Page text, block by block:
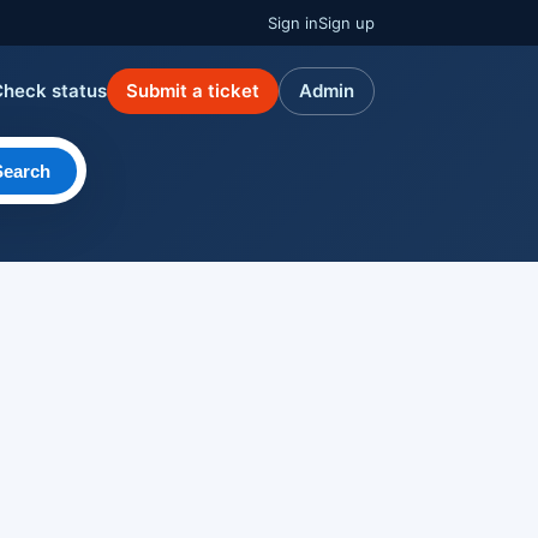
Sign inSign up
status Submit a ticket Admin